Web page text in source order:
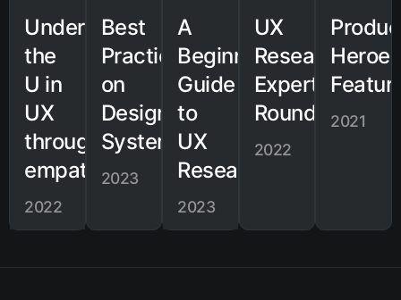
Understanding
the
U in
UX
through
empathy
2022
Best
Practices
on
Design
Systems
2023
A
Beginner's
Guide
to
UX
Research
2023
UX
Research
Expert
Roundtable
2022
Heroes
2021